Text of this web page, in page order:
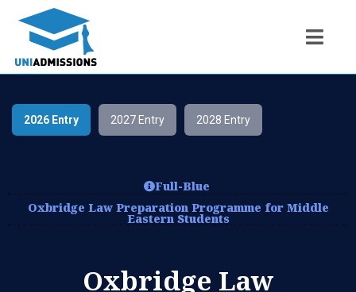
2026 Entry 2027 Entry 2028 Entry
Full-Blue
Oxbridge Law Preparation Programme for Middle
Eastern Students
Oxbridge Law